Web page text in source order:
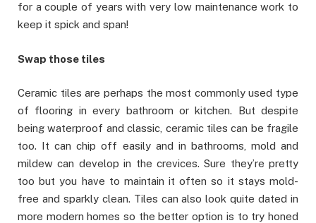
for a couple of years with very low maintenance work to
keep it spick and span!
Swap those tiles
Ceramic tiles are perhaps the most commonly used type
of flooring in every bathroom or kitchen. But despite
being waterproof and classic, ceramic tiles can be fragile
too. It can chip off easily and in bathrooms, mold and
mildew can develop in the crevices. Sure they’re pretty
too but you have to maintain it often so it stays mold-
free and sparkly clean. Tiles can also look quite dated in
more modern homes so the better option is to try honed